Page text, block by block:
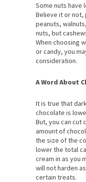
Some nuts have
Believe it or not,
peanuts,
nuts, but
When choosing
or candy, you
consideration.
A Word About
It is true that
chocolate is
But, you can cut
amount of
the size of the
lower the total
cream in as you
will not harden
certain treats.